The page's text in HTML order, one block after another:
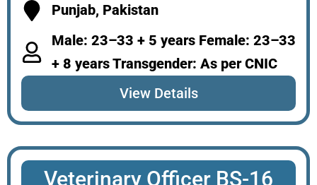
Punjab, Pakistan
Male: 23–33 + 5 years Female: 23–33
+ 8 years Transgender: As per CNIC
View Details
Veterinary Officer BS-16